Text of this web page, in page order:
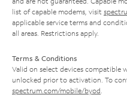
list of capable modems, visit
applicable service terms and
all areas. Restrictions apply.
Terms & Conditions
Valid on select devices compatible
unlocked prior to activation. To
spectrum.com/mobile/byod